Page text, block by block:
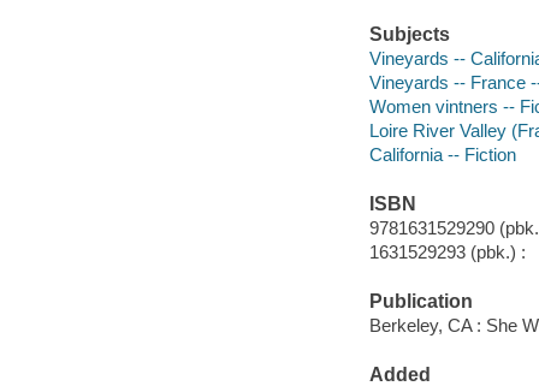
Subjects
Vineyards --
Vineyards -- France
Women vintners --
Loire River Valley
California -- Fiction
ISBN
9781631529290
1631529293 (pbk.) :
Publication
Berkeley, CA : She
Added